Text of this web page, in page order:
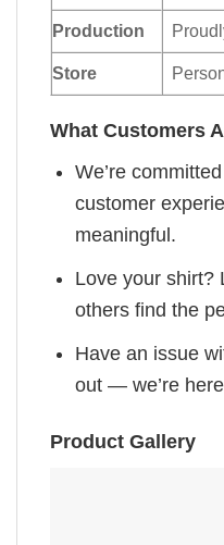
Production
Store
What Customers
We’re
customer
meaningful.
Love your shirt?
others find the
Have an issue
out — we’re
Product Gallery